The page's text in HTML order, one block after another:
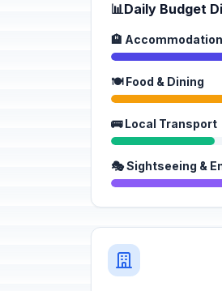
📊Daily Budget
🏨 Accommodation
🍽️ Food & Dining
🚌 Local Transport
🎭 Sightseeing &